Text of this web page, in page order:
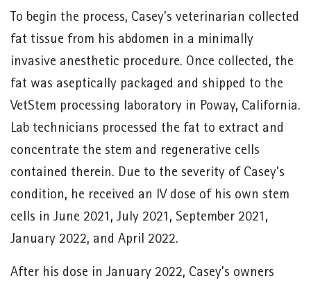
To begin the process, Casey’s veterinarian collected
fat tissue from his abdomen in a minimally
invasive anesthetic procedure. Once collected, the
fat was aseptically packaged and shipped to the
VetStem processing laboratory in Poway, California.
Lab technicians processed the fat to extract and
concentrate the stem and regenerative cells
contained therein. Due to the severity of Casey’s
condition, he received an IV dose of his own stem
cells in June 2021, July 2021, September 2021,
January 2022, and April 2022.
After his dose in January 2022, Casey’s owners